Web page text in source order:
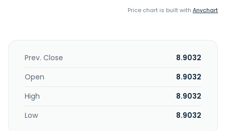
Price chart is built with Anychart
Prev. Close
8.9032
Open
8.9032
High
8.9032
Low
8.9032